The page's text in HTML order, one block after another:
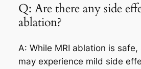
Q: Are there any side
ablation?
A: While MRI ablation is
may experience mild side